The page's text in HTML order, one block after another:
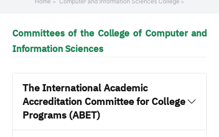
Committees of the College of Computer and
Information Sciences
The International Academic
Accreditation Committee for College
Programs (ABET)